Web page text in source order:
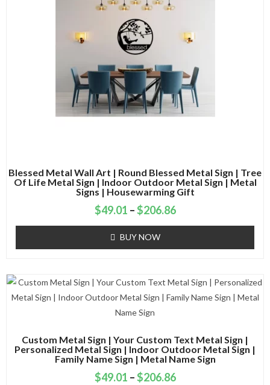
Blessed Metal Wall Art | Round Blessed Metal Sign | Tree
Of Life Metal Sign | Indoor Outdoor Metal Sign | Metal
Signs | Housewarming Gift
$49.01 –$206.86
BUY NOW
Custom Metal Sign | Your Custom Text Metal Sign |
Personalized Metal Sign | Indoor Outdoor Metal Sign |
Family Name Sign | Metal Name Sign
$49.01 –$206.86